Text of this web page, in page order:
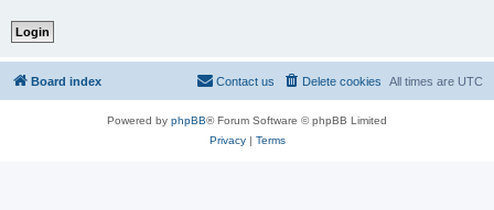
Board index All times are UTC
Delete cookies
Contact us
Powered by phpBB® Forum Software © phpBB Limited
Privacy| Terms